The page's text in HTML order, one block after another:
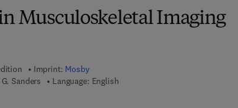
Musculoskeletal Imaging
Imprint: Mosby
Sanders Language: English